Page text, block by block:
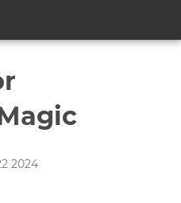
main
2024